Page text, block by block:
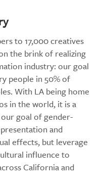
to 17,000 creatives
the brink of realizing
industry: our goal
people in 50% of
With LA being home
in the world, it is a
goal of gender-
and
effects, but leverage
influence to
California and